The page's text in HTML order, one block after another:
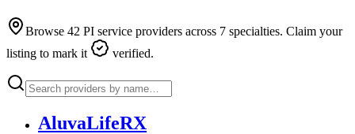
Browse 42 PI service providers across 7 specialties. Claim your
listing to mark it
verified.
AluvaLifeRX